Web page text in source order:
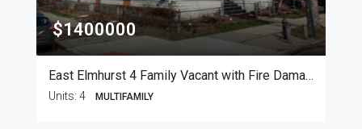
$1400000
East Elmhurst 4 Family Vacant with Fire Damage
Units: 4 MULTIFAMILY